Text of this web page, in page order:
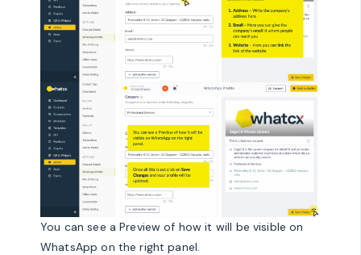
You can see a Preview of how it will be visible on
WhatsApp on the right panel.